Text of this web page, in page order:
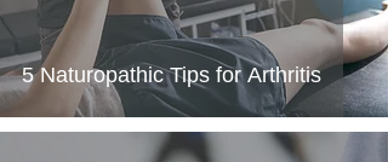
5 Naturopathic Tips for Arthritis